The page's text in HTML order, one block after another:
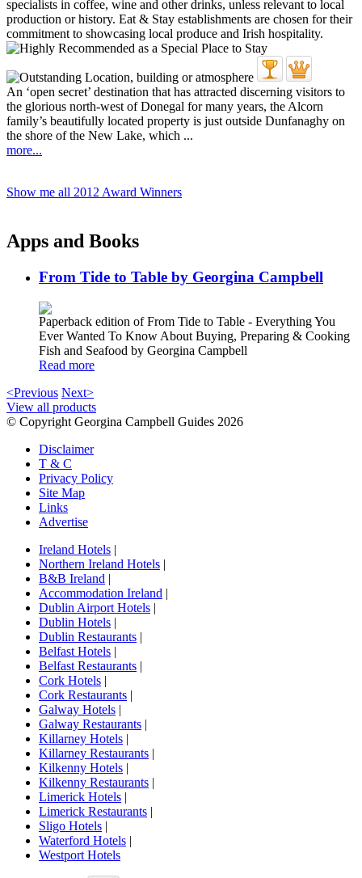
An ‘open secret’ destination that has attracted discerning visitors to
the glorious north-west of Donegal for many years, the Alcorn
family’s beautifully located property is just outside Dunfanaghy on
the shore of the New Lake, which ...
more...
Show me all 2012 Award Winners
Apps and Books
From Tide to Table by Georgina Campbell
Paperback edition of From Tide to Table - Everything You
Ever Wanted To Know About Buying, Preparing & Cooking
Fish and Seafood by Georgina Campbell
Read more
<Previous Next>
View all products
© Copyright Georgina Campbell Guides 2026
Disclaimer
T & C
Privacy Policy
Site Map
Links
Advertise
Ireland Hotels |
Northern Ireland Hotels |
B&B Ireland |
Accommodation Ireland |
Dublin Airport Hotels |
Dublin Hotels |
Dublin Restaurants |
Belfast Hotels |
Belfast Restaurants |
Cork Hotels |
Cork Restaurants |
Galway Hotels |
Galway Restaurants |
Killarney Hotels |
Killarney Restaurants |
Kilkenny Hotels |
Kilkenny Restaurants |
Limerick Hotels |
Limerick Restaurants |
Sligo Hotels |
Waterford Hotels |
Westport Hotels